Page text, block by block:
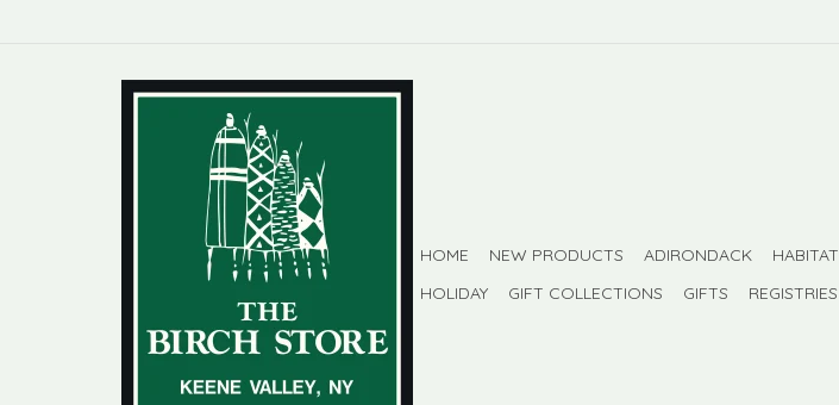
HOME NEW PRODUCTS ADIRONDACK HABITAT
HOLIDAY
GIFT COLLECTIONS GIFTS REGISTRIES